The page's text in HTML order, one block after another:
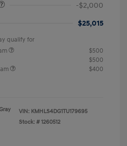
-$2,000
$25,015
qualify for
$500
$500
$400
VIN: KMHLS4DG1TU179695
Stock: # 1260512